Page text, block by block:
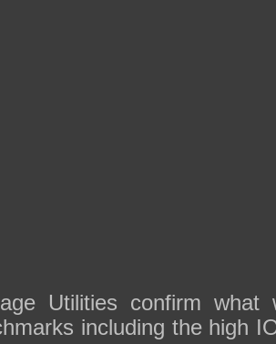
Utilities confirm
including the high